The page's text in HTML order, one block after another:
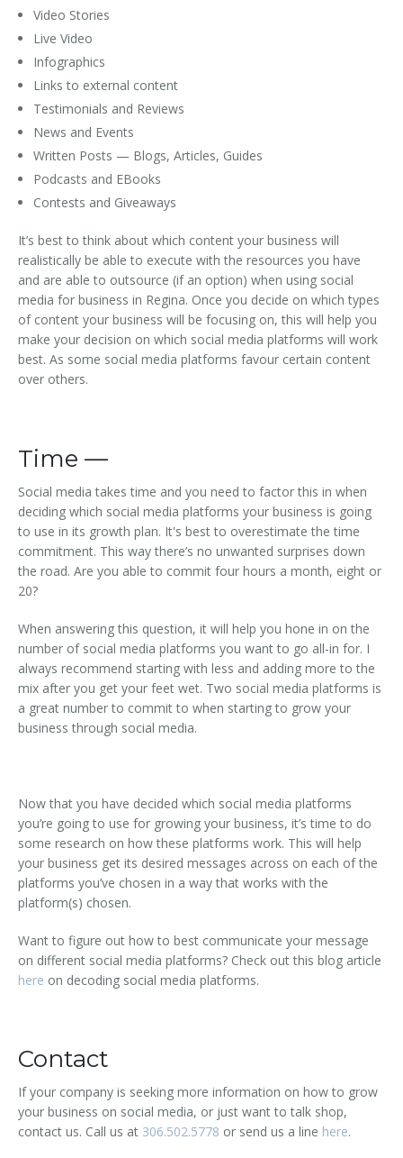
Video Stories
Live Video
Infographics
Links to external content
Testimonials and Reviews
News and Events
Written Posts — Blogs, Articles, Guides
Podcasts and EBooks
Contests and Giveaways
It’s best to think about which content your business will
realistically be able to execute with the resources you have
and are able to outsource (if an option) when using social
media for business in Regina. Once you decide on which types
of content your business will be focusing on, this will help you
make your decision on which social media platforms will work
best. As some social media platforms favour certain content
over others.
Time —
Social media takes time and you need to factor this in when
deciding which social media platforms your business is going
to use in its growth plan. It's best to overestimate the time
commitment. This way there’s no unwanted surprises down
the road. Are you able to commit four hours a month, eight or
20?
When answering this question, it will help you hone in on the
number of social media platforms you want to go all-in for. I
always recommend starting with less and adding more to the
mix after you get your feet wet. Two social media platforms is
a great number to commit to when starting to grow your
business through social media.
Now that you have decided which social media platforms
you’re going to use for growing your business, it’s time to do
some research on how these platforms work. This will help
your business get its desired messages across on each of the
platforms you’ve chosen in a way that works with the
platform(s) chosen.
Want to figure out how to best communicate your message
on different social media platforms? Check out this blog article
here on decoding social media platforms.
Contact
If your company is seeking more information on how to grow
your business on social media, or just want to talk shop,
contact us. Call us at 306.502.5778 or send us a line here.